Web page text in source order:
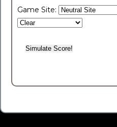
Game Site: